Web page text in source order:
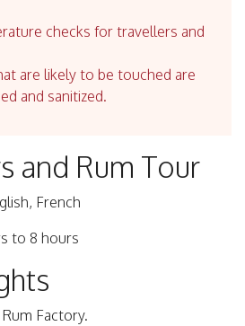
checks for travellers and
are likely to be touched are
and sanitized.
and Rum Tour
French
to 8 hours
Factory.